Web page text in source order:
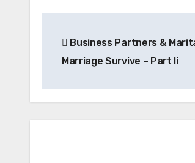
navigation
Business Partners &
Marriage Survive – Part Ii